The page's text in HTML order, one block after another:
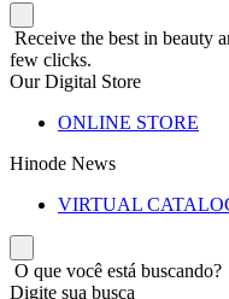
Receive the best in beauty
few clicks.
Our Digital Store
ONLINE STORE
Hinode News
VIRTUAL
O que você está buscando?
Digite sua busca